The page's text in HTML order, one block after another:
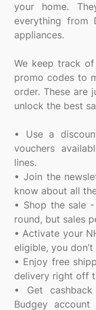
your home.
everything from
appliances.
We keep track
promo codes to
order. These are
unlock the best
• Use a
vouchers
lines.
• Join the
know about all
• Shop the sale
round, but sales
• Activate your
eligible, you
• Enjoy free
delivery right off
• Get
Budgey